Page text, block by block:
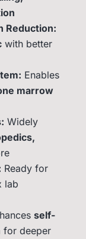
Reduction:
with better
Enables
marrow
Widely
Ready for
lab
self-
for deeper